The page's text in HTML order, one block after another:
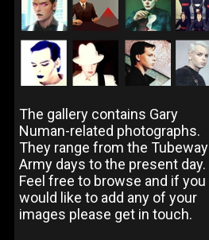
The gallery contains Gary
Numan-related photographs.
They range from the Tubeway
Army days to the present day.
Feel free to browse and if you
would like to add any of your
images please get in touch.